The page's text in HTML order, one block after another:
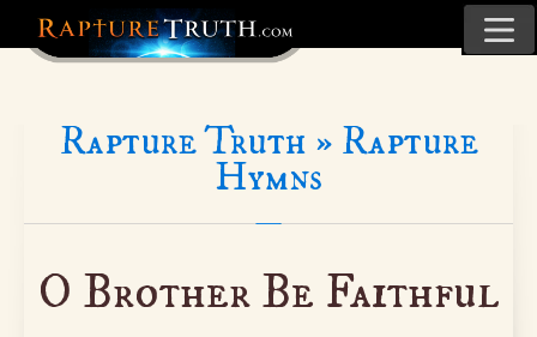
Rapture Truth » Rapture
Hymns
O Brother Be Faithful